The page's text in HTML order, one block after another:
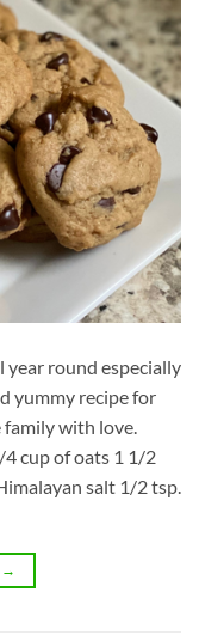
year round especially
yummy recipe for
with love.
cup of oats 1 1/2
salt 1/2 tsp.
→